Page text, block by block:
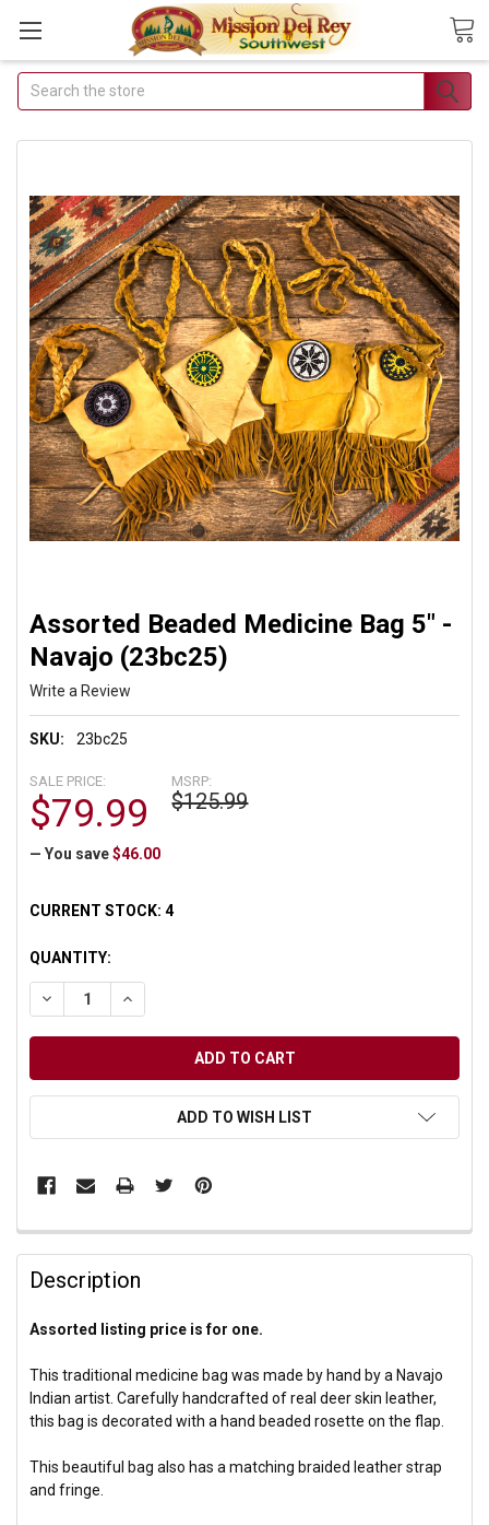
Join Our
Free Buyer's
Receive
Exclusive
Email Deals &
Discounts
Join Now & Save On
Your Order
Search
Assorted Beaded Medicine Bag 5" -
Navajo (23bc25)
Write a Review
SKU: 23bc25
MSRP:
$125.99
SALE PRICE:
$79.99
— You save $46.00
CURRENT STOCK:4
QUANTITY:
DECREASE QUANTITY OF UNDEFINED
INCREASE QUANTITY OF UNDEFINED
ADD TO WISH LIST
Description
Assorted listing price is for one.
This traditional medicine bag was made by hand by a Navajo
Indian artist. Carefully handcrafted of real deer skin leather,
this bag is decorated with a hand beaded rosette on the flap.
This beautiful bag also has a matching braided leather strap
and fringe.